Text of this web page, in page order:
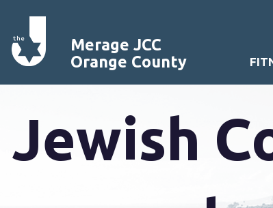
Merage JCC
Orange County
Mural of
Jewish